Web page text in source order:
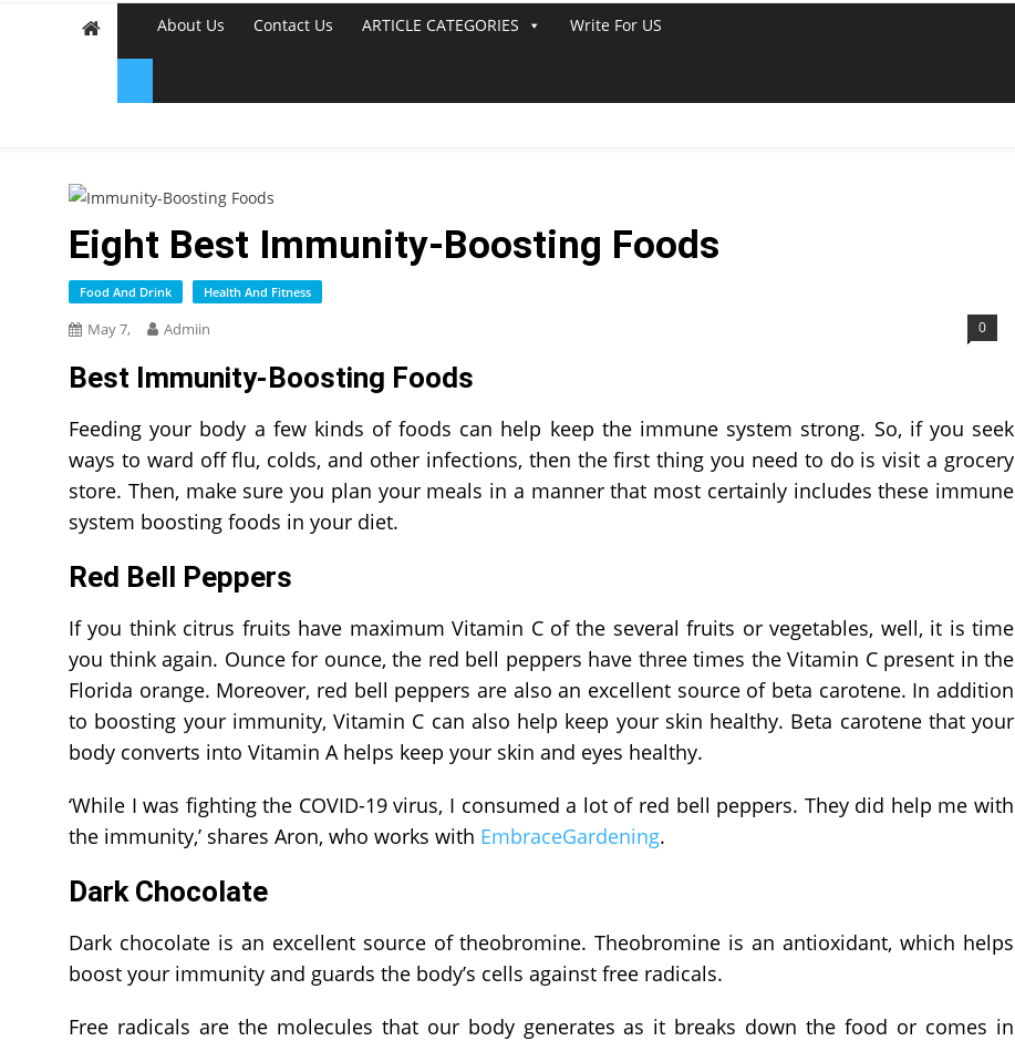
About Us Contact Us ARTICLE CATEGORIES Write For US
Eight Best Immunity-Boosting Foods
Food And Drink Health And Fitness
May 7, Admiin 0
Best Immunity-Boosting Foods
Feeding your body a few kinds of foods can help keep the immune system strong. So, if you seek
ways to ward off flu, colds, and other infections, then the first thing you need to do is visit a grocery
store. Then, make sure you plan your meals in a manner that most certainly includes these immune
system boosting foods in your diet.
Red Bell Peppers
If you think citrus fruits have maximum Vitamin C of the several fruits or vegetables, well, it is time
you think again. Ounce for ounce, the red bell peppers have three times the Vitamin C present in the
Florida orange. Moreover, red bell peppers are also an excellent source of beta carotene. In addition
to boosting your immunity, Vitamin C can also help keep your skin healthy. Beta carotene that your
body converts into Vitamin A helps keep your skin and eyes healthy.
‘While I was fighting the COVID-19 virus, I consumed a lot of red bell peppers. They did help me with
the immunity,’ shares Aron, who works with EmbraceGardening.
Dark Chocolate
Dark chocolate is an excellent source of theobromine. Theobromine is an antioxidant, which helps
boost your immunity and guards the body’s cells against free radicals.
Free radicals are the molecules that our body generates as it breaks down the food or comes in